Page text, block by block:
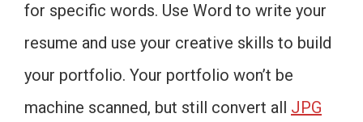
for specific words. Use Word to write your
resume and use your creative skills to build
your portfolio. Your portfolio won’t be
machine scanned, but still convert all JPG